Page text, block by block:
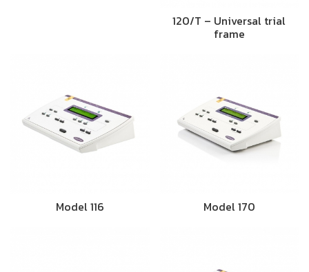
120/T – Universal trial
frame
Model 116 Model 170